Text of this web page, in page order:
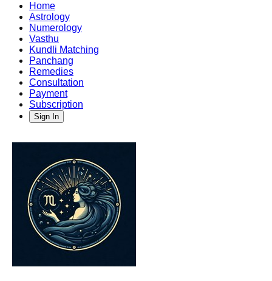
Home
Astrology
Numerology
Vasthu
Kundli Matching
Panchang
Remedies
Consultation
Payment
Subscription
Sign In